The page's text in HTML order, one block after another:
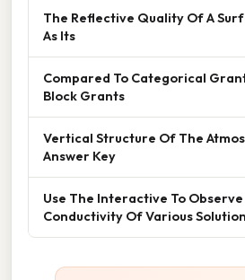
The Reflective Quality Of A
As Its
Compared To Categorical
Block Grants
Vertical Structure Of The
Answer Key
Use The Interactive To
Conductivity Of Various